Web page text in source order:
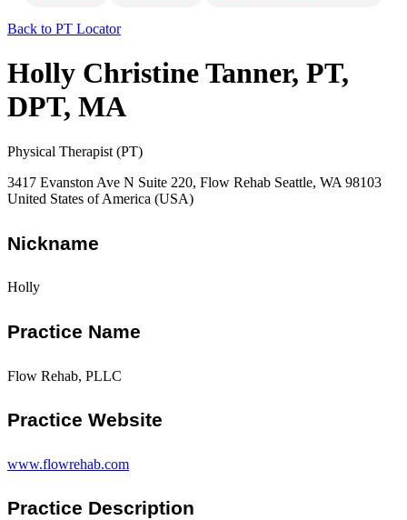
Back to PT Locator
Holly Christine Tanner, PT,
DPT, MA
Physical Therapist (PT)
3417 Evanston Ave N Suite 220, Flow Rehab Seattle, WA 98103
United States of America (USA)
Nickname
Holly
Practice Name
Flow Rehab, PLLC
Practice Website
www.flowrehab.com
Practice Description